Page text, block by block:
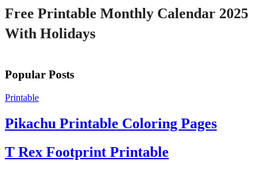
Free Printable Monthly Calendar 2025
With Holidays
Popular Posts
Printable
Pikachu Printable Coloring Pages
T Rex Footprint Printable